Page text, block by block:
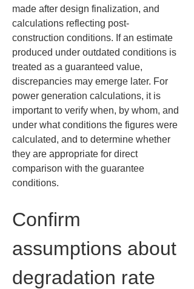
made after design finalization, and
calculations reflecting post-
construction conditions. If an estimate
produced under outdated conditions is
treated as a guaranteed value,
discrepancies may emerge later. For
power generation calculations, it is
important to verify when, by whom, and
under what conditions the figures were
calculated, and to determine whether
they are appropriate for direct
comparison with the guarantee
conditions.
Confirm
assumptions about
degradation rate